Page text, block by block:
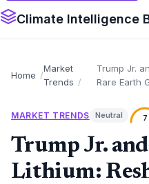
Climate Intelligence
Home
Market
Trends
Trump Jr.
Rare Earth
MARKET TRENDS Neutral 7
Trump Jr.
Lithium: